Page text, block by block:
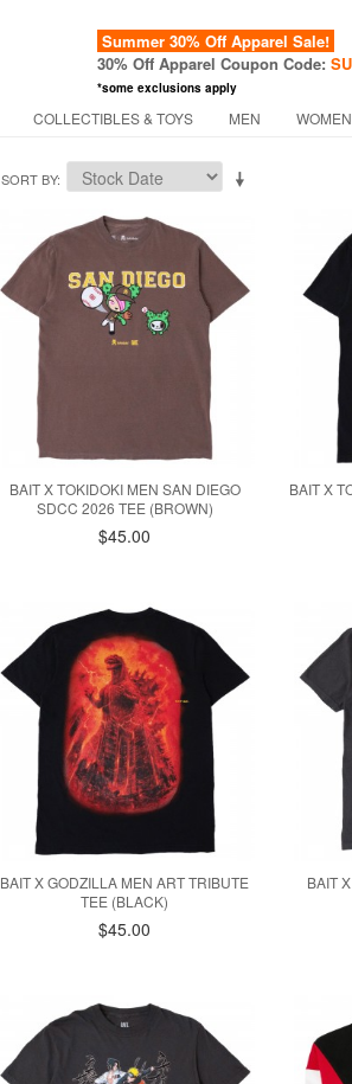
Summer 30% Off Apparel Sale!
30% Off Apparel Coupon Code:
*some exclusions apply
COLLECTIBLES & TOYS MEN WOMEN
SORT BY
BAIT X TOKIDOKI MEN SAN DIEGO
SDCC 2026 TEE (BROWN)
$45.00
BAIT X
BAIT X GODZILLA MEN ART TRIBUTE
TEE (BLACK)
$45.00
BAIT